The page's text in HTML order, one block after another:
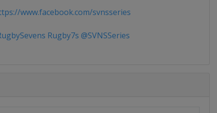
www.facebook.com/svnsseries
Rugby7s @SVNSSeries